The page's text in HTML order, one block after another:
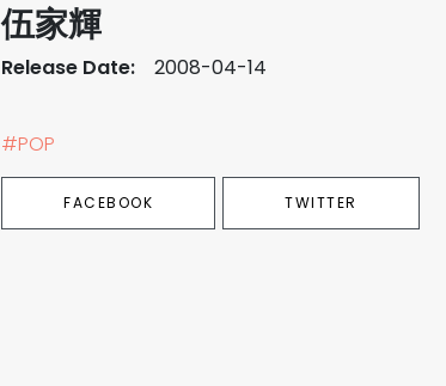
伍家輝
Release Date: 2008-04-14
#POP
FACEBOOK TWITTER